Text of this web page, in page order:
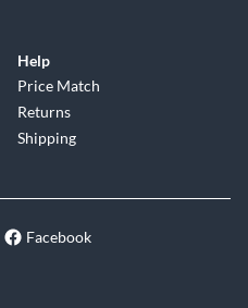
Help
Price Match
Returns
Shipping
Facebook